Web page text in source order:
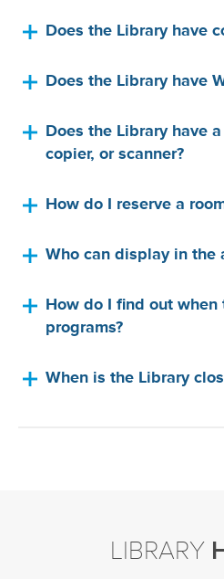
Does the Library have
Does the Library have
Does the Library have
copier, or scanner?
How do I reserve a
Who can display in the
How do I find out when
programs?
When is the Library
LIBRARY